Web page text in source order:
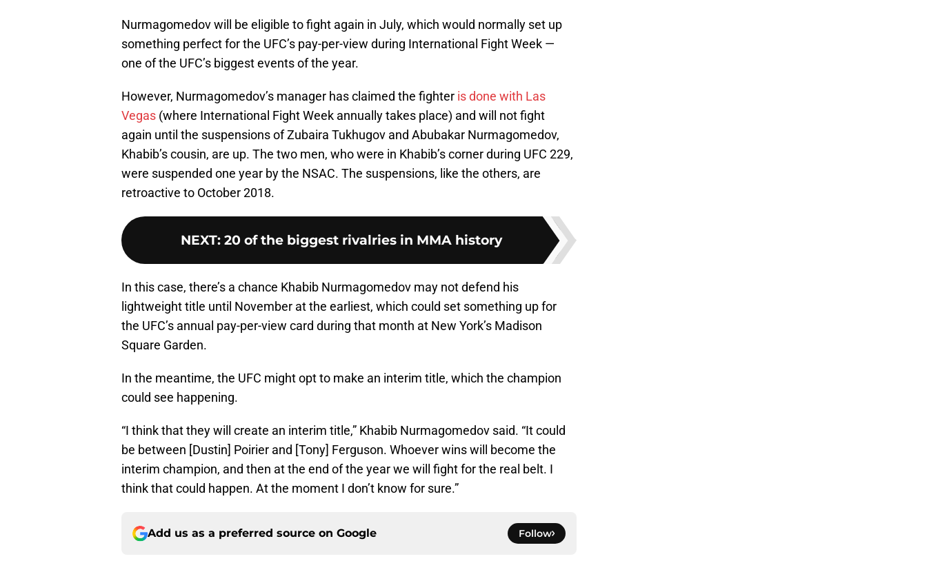
Nurmagomedov will be eligible to fight again in July, which would normally set up
something perfect for the UFC’s pay-per-view during International Fight Week —
one of the UFC’s biggest events of the year.
However, Nurmagomedov’s manager has claimed the fighter is done with Las
Vegas (where International Fight Week annually takes place) and will not fight
again until the suspensions of Zubaira Tukhugov and Abubakar Nurmagomedov,
Khabib’s cousin, are up. The two men, who were in Khabib’s corner during UFC 229,
were suspended one year by the NSAC. The suspensions, like the others, are
retroactive to October 2018.
NEXT: 20 of the biggest rivalries in MMA history
In this case, there’s a chance Khabib Nurmagomedov may not defend his
lightweight title until November at the earliest, which could set something up for
the UFC’s annual pay-per-view card during that month at New York’s Madison
Square Garden.
In the meantime, the UFC might opt to make an interim title, which the champion
could see happening.
“I think that they will create an interim title,” Khabib Nurmagomedov said. “It could
be between [Dustin] Poirier and [Tony] Ferguson. Whoever wins will become the
interim champion, and then at the end of the year we will fight for the real belt. I
think that could happen. At the moment I don’t know for sure.”
Add us as a preferred source on Google Follow